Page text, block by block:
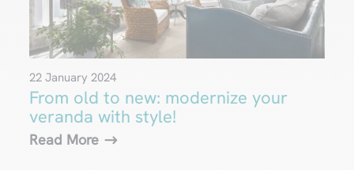
From old to new: modernize your
veranda with style!
22 January 2024
Read More